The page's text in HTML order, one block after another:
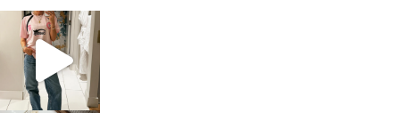
sosageblog
Mar 16